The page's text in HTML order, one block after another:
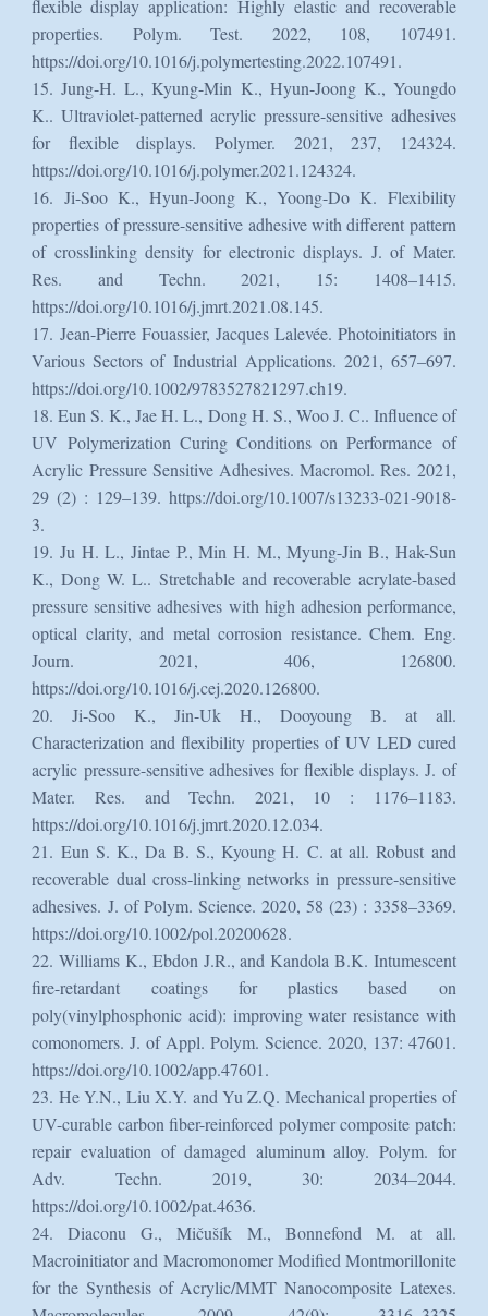
flexible display application: Highly elastic and recoverable
properties. Polym. Test. 2022, 108, 107491.
https://doi.org/10.1016/j.polymertesting.2022.107491.
15. Jung-H. L., Kyung-Min K., Hyun-Joong K., Youngdo
K.. Ultraviolet-patterned acrylic pressure-sensitive adhesives
for flexible displays. Polymer. 2021, 237, 124324.
https://doi.org/10.1016/j.polymer.2021.124324.
16. Ji-Soo K., Hyun-Joong K., Yoong-Do K. Flexibility
properties of pressure-sensitive adhesive with different pattern
of crosslinking density for electronic displays. J. of Mater.
Res. and Techn. 2021, 15: 1408–1415.
https://doi.org/10.1016/j.jmrt.2021.08.145.
17. Jean-Pierre Fouassier, Jacques Lalevée. Photoinitiators in
Various Sectors of Industrial Applications. 2021, 657–697.
https://doi.org/10.1002/9783527821297.ch19.
18. Eun S. K., Jae H. L., Dong H. S., Woo J. C.. Influence of
UV Polymerization Curing Conditions on Performance of
Acrylic Pressure Sensitive Adhesives. Macromol. Res. 2021,
29 (2) : 129–139. https://doi.org/10.1007/s13233-021-9018-
3.
19. Ju H. L., Jintae P., Min H. M., Myung-Jin B., Hak-Sun
K., Dong W. L.. Stretchable and recoverable acrylate-based
pressure sensitive adhesives with high adhesion performance,
optical clarity, and metal corrosion resistance. Chem. Eng.
Journ. 2021, 406, 126800.
https://doi.org/10.1016/j.cej.2020.126800.
20. Ji-Soo K., Jin-Uk H., Dooyoung B. at all.
Characterization and flexibility properties of UV LED cured
acrylic pressure-sensitive adhesives for flexible displays. J. of
Mater. Res. and Techn. 2021, 10 : 1176–1183.
https://doi.org/10.1016/j.jmrt.2020.12.034.
21. Eun S. K., Da B. S., Kyoung H. C. at all. Robust and
recoverable dual cross‐linking networks in pressure‐sensitive
adhesives. J. of Polym. Science. 2020, 58 (23) : 3358–3369.
https://doi.org/10.1002/pol.20200628.
22. Williams K., Ebdon J.R., and Kandola B.K. Intumescent
fire-retardant coatings for plastics based on
poly(vinylphosphonic acid): improving water resistance with
comonomers. J. of Appl. Polym. Science. 2020, 137: 47601.
https://doi.org/10.1002/app.47601.
23. He Y.N., Liu X.Y. and Yu Z.Q. Mechanical properties of
UV-curable carbon fiber-reinforced polymer composite patch:
repair evaluation of damaged aluminum alloy. Polym. for
Adv. Techn. 2019, 30: 2034–2044.
https://doi.org/10.1002/pat.4636.
24. Diaconu G., Mičušík M., Bonnefond M. at all.
Macroinitiator and Macromonomer Modified Montmorillonite
for the Synthesis of Acrylic/MMT Nanocomposite Latexes.